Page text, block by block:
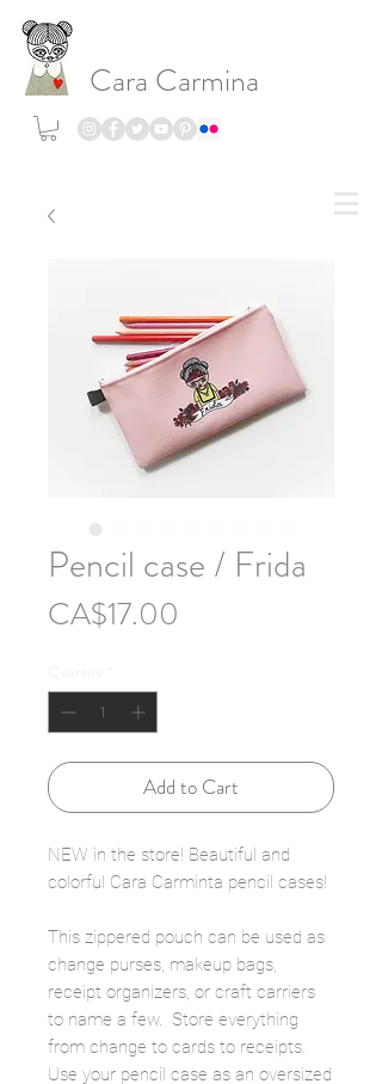
Cara Carmina
Pencil case / Frida
CA$17.00
Add to Cart
NEW in the store! Beautiful and
colorful Cara Carminta pencil cases!
This zippered pouch can be used as
change purses, makeup bags,
receipt organizers, or craft carriers
to name a few. Store everything
from change to cards to receipts.
Use your pencil case as an oversized